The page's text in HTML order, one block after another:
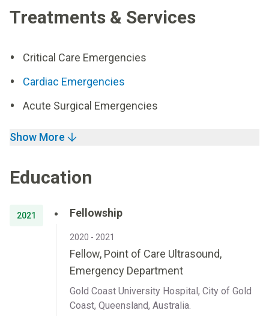
Treatments & Services
Critical Care Emergencies
Cardiac Emergencies
Acute Surgical Emergencies
Show More
Education
2021 Fellowship
2020 - 2021
Fellow, Point of Care Ultrasound,
Emergency Department
Gold Coast University Hospital, City of Gold
Coast, Queensland, Australia.